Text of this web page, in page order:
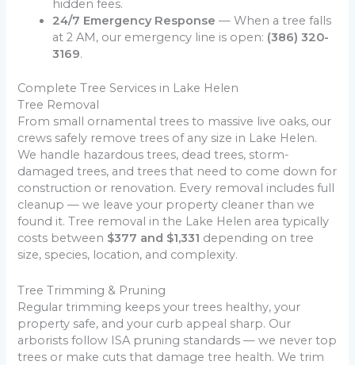
hidden fees.
24/7 Emergency Response — When a tree falls
at 2 AM, our emergency line is open: (386) 320-
3169.
Complete Tree Services in Lake Helen
Tree Removal
From small ornamental trees to massive live oaks, our
crews safely remove trees of any size in Lake Helen.
We handle hazardous trees, dead trees, storm-
damaged trees, and trees that need to come down for
construction or renovation. Every removal includes full
cleanup — we leave your property cleaner than we
found it. Tree removal in the Lake Helen area typically
costs between $377 and $1,331 depending on tree
size, species, location, and complexity.
Tree Trimming & Pruning
Regular trimming keeps your trees healthy, your
property safe, and your curb appeal sharp. Our
arborists follow ISA pruning standards — we never top
trees or make cuts that damage tree health. We trim